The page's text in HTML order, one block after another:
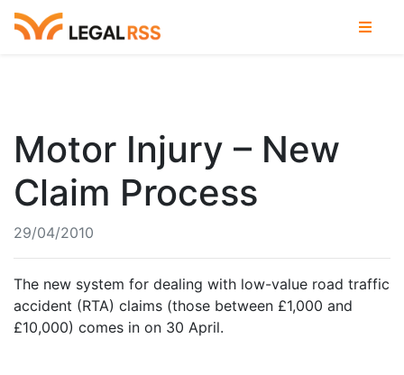
Motor Injury – New
Claim Process
29/04/2010
The new system for dealing with low-value road traffic
accident (RTA) claims (those between £1,000 and
£10,000) comes in on 30 April.